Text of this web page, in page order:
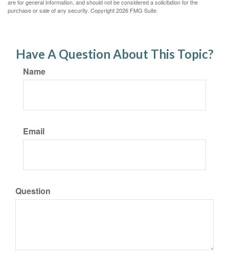
are for general information, and should not be considered a solicitation for the
purchase or sale of any security. Copyright2026 FMG Suite.
Have A Question About This Topic?
Name
Email
Question